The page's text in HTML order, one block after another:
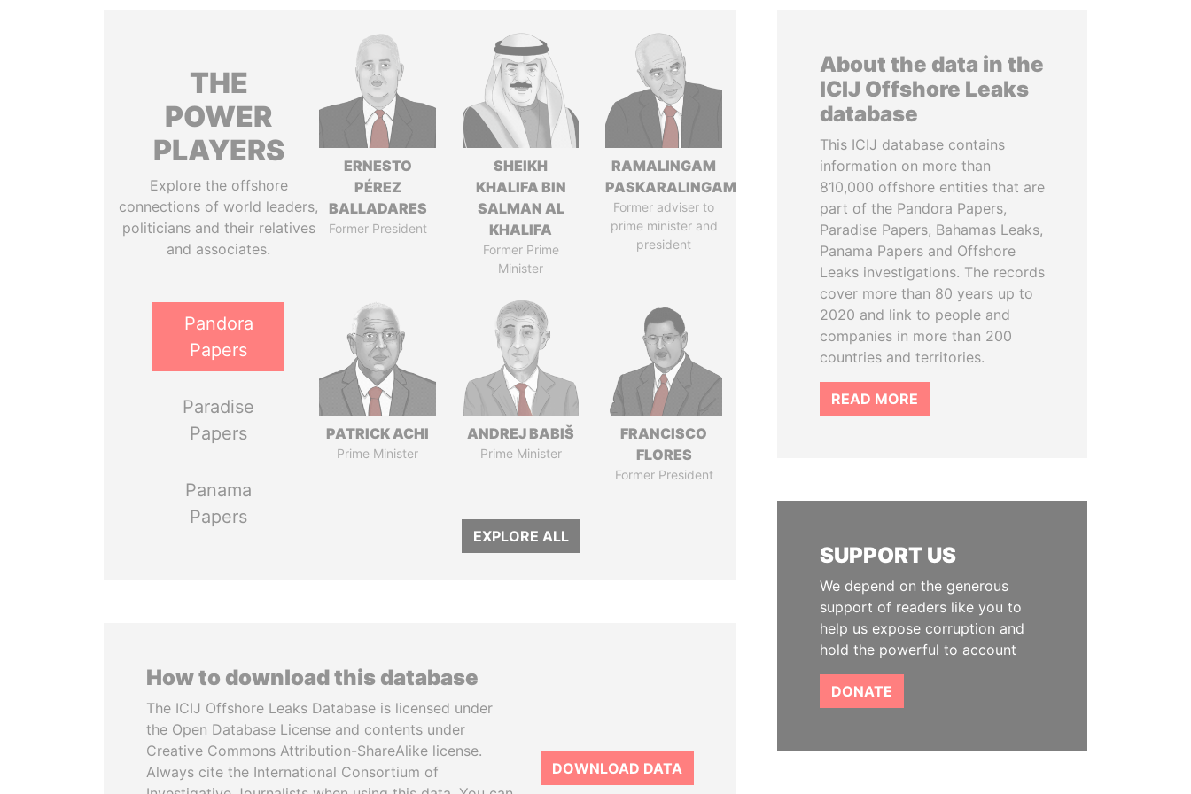
THE
POWER
PLAYERS
Explore the offshore
connections of world leaders,
politicians and their relatives
and associates.
Pandora
Papers
Paradise
Papers
Panama
Papers
ERNESTO
PÉREZ
BALLADARES
Former President
SHEIKH
KHALIFA BIN
SALMAN AL
KHALIFA
Former Prime
Minister
RAMALINGAM
PASKARALINGAM
Former adviser to
prime minister and
president
PATRICK ACHI
Prime Minister
ANDREJ BABIŠ
Prime Minister
FRANCISCO
FLORES
Former President
EXPLORE ALL
How to download this database
The ICIJ Offshore Leaks Database is licensed under
the Open Database License and contents under
Creative Commons Attribution-ShareAlike license.
Always cite the International Consortium of
DOWNLOAD DATA
About the data in the
ICIJ Offshore Leaks
database
This ICIJ database contains
information on more than
810,000 offshore entities that are
part of the Pandora Papers,
Paradise Papers, Bahamas Leaks,
Panama Papers and Offshore
Leaks investigations. The records
cover more than 80 years up to
2020 and link to people and
companies in more than 200
countries and territories.
READ MORE
SUPPORT US
We depend on the generous
support of readers like you to
help us expose corruption and
hold the powerful to account
DONATE